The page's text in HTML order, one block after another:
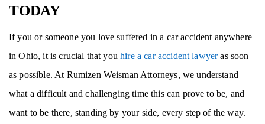
TODAY
If you or someone you love suffered in a car accident anywhere
in Ohio, it is crucial that youhire a car accident lawyeras soon
as possible. At Rumizen Weisman Attorneys, we understand
what a difficult and challenging time this can prove to be, and
want to be there, standing by your side, every step of the way.